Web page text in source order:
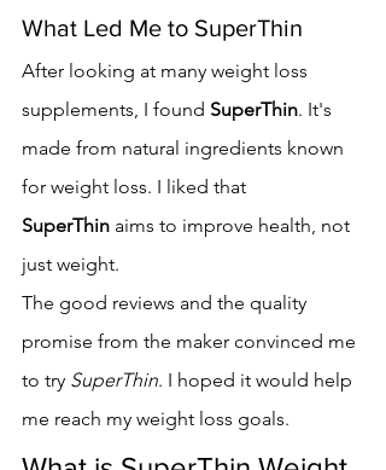
What Led Me to SuperThin
After looking at many weight loss
supplements, I found SuperThin. It's
made from natural ingredients known
for weight loss. I liked that
SuperThin aims to improve health, not
just weight.
The good reviews and the quality
promise from the maker convinced me
to try SuperThin. I hoped it would help
me reach my weight loss goals.